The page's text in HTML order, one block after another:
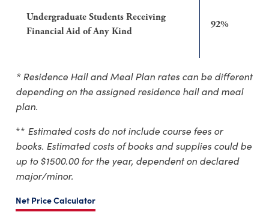
Undergraduate Students Receiving
Financial Aid of Any Kind
92%
* Residence Hall and Meal Plan rates can be different
depending on the assigned residence hall and meal
plan.
** Estimated costs do not include course fees or
books. Estimated costs of books and supplies could be
up to $1500.00 for the year, dependent on declared
major/minor.
Net Price Calculator